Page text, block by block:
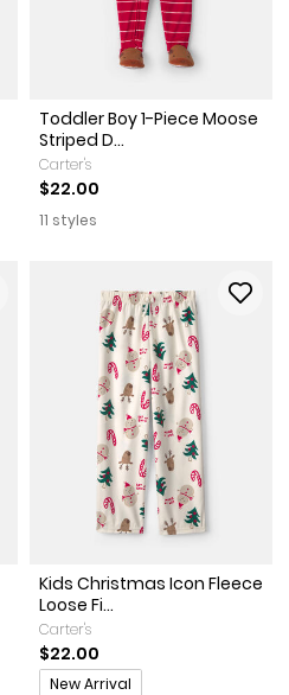
Toddler Boy 1-Piece Moose
Striped D...
Carter's
$22.00
11 styles
Kids Christmas Icon Fleece
Loose Fi...
Carter's
$22.00
Promotions
New Arrival